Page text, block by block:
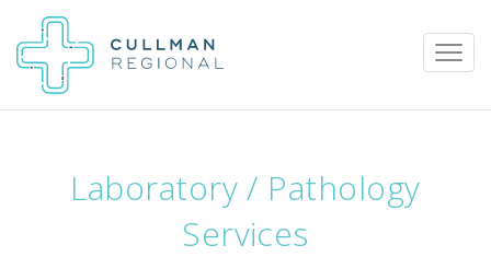
Patient Portal Calendar
Laboratory / Pathology
Services